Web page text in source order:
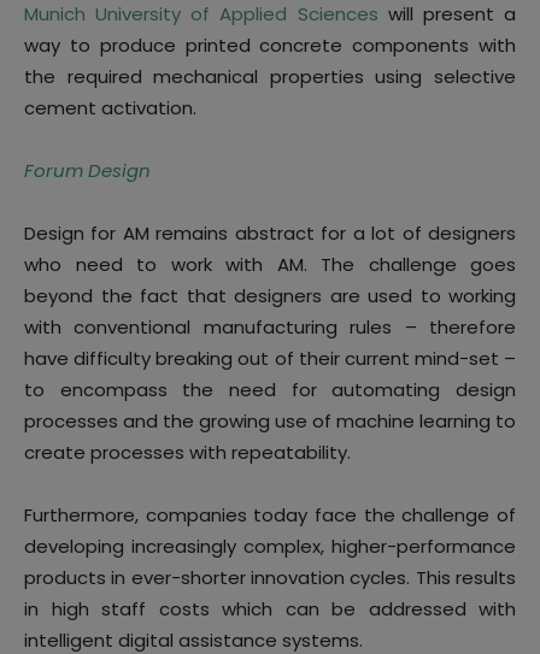
Munich University of Applied Sciences will present a
way to produce printed concrete components with
the required mechanical properties using selective
cement activation.
Forum Design
Design for AM remains abstract for a lot of designers
who need to work with AM. The challenge goes
beyond the fact that designers are used to working
with conventional manufacturing rules – therefore
have difficulty breaking out of their current mind-set –
to encompass the need for automating design
processes and the growing use of machine learning to
create processes with repeatability.
Furthermore, companies today face the challenge of
developing increasingly complex, higher-performance
products in ever-shorter innovation cycles. This results
in high staff costs which can be addressed with
intelligent digital assistance systems.